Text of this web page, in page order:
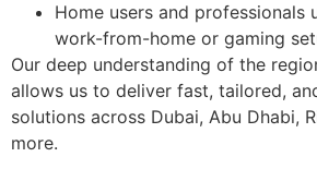
Home users and professionals
work-from-home or gaming
Our deep understanding of the
allows us to deliver fast, tailored,
solutions across Dubai, Abu Dhabi,
more.